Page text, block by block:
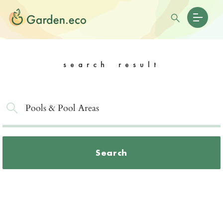
search result
Search